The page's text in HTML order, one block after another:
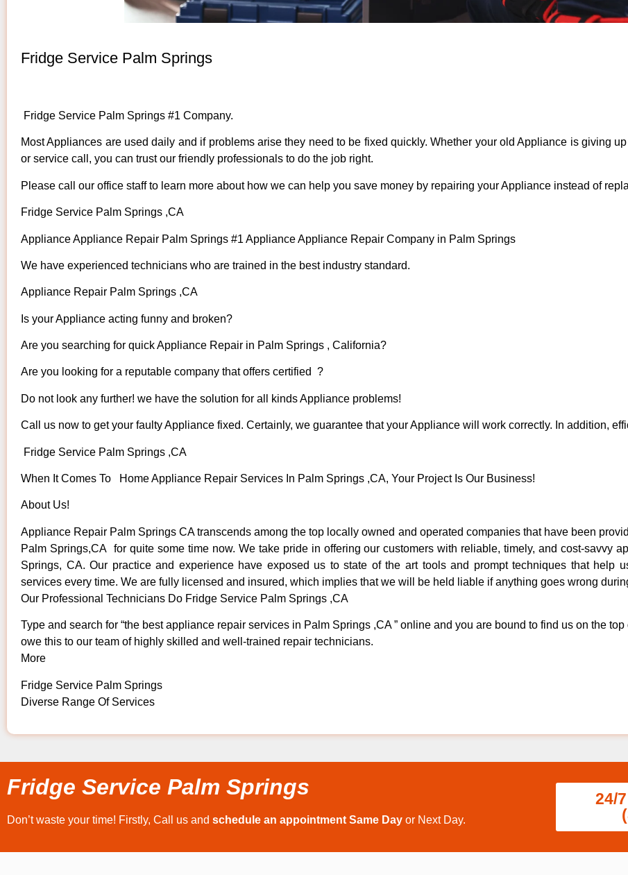
Fridge Service Palm Springs
Fridge Service Palm Springs #1 Company.
Most Appliances are used daily and if problems arise they need to be fixed quickly. Whether your old Appliance is giving
or service call, you can trust our friendly professionals to do the job right.
Please call our office staff to learn more about how we can help you save money by repairing your Appliance instead of
Fridge Service Palm Springs ,CA
Appliance Appliance Repair Palm Springs #1 Appliance Appliance Repair Company in Palm Springs
We have experienced technicians who are trained in the best industry standard.
Appliance Repair Palm Springs ,CA
Is your Appliance acting funny and broken?
Are you searching for quick Appliance Repair in Palm Springs , California?
Are you looking for a reputable company that offers certified ?
Do not look any further! we have the solution for all kinds Appliance problems!
Call us now to get your faulty Appliance fixed. Certainly, we guarantee that your Appliance will work correctly. In addition,
Fridge Service Palm Springs ,CA
When It Comes To Home Appliance Repair Services In Palm Springs ,CA, Your Project Is Our Business!
About Us!
Appliance Repair Palm Springs CA transcends among the top locally owned and operated companies that have been
Palm Springs,CA for quite some time now. We take pride in offering our customers with reliable, timely, and cost-savvy
Springs, CA. Our practice and experience have exposed us to state of the art tools and prompt techniques that help
services every time. We are fully licensed and insured, which implies that we will be held liable if anything goes wrong
Our Professional Technicians Do Fridge Service Palm Springs ,CA
Type and search for “the best appliance repair services in Palm Springs ,CA ” online and you are bound to find us on the
owe this to our team of highly skilled and well-trained repair technicians.
More
Fridge Service Palm Springs
Diverse Range Of Services
Fridge Service Palm Springs
Don’t waste your time! Firstly, Call us and schedule an appointment Same Day or Next Day.
24/